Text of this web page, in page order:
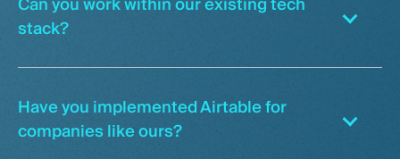
Can you work within our existing tech
stack?
Have you implemented Airtable for
companies like ours?